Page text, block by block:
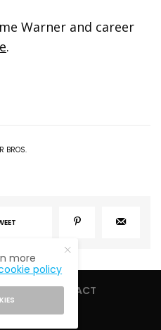
Warner and career
.
BROS.
CONTACT
more
policy